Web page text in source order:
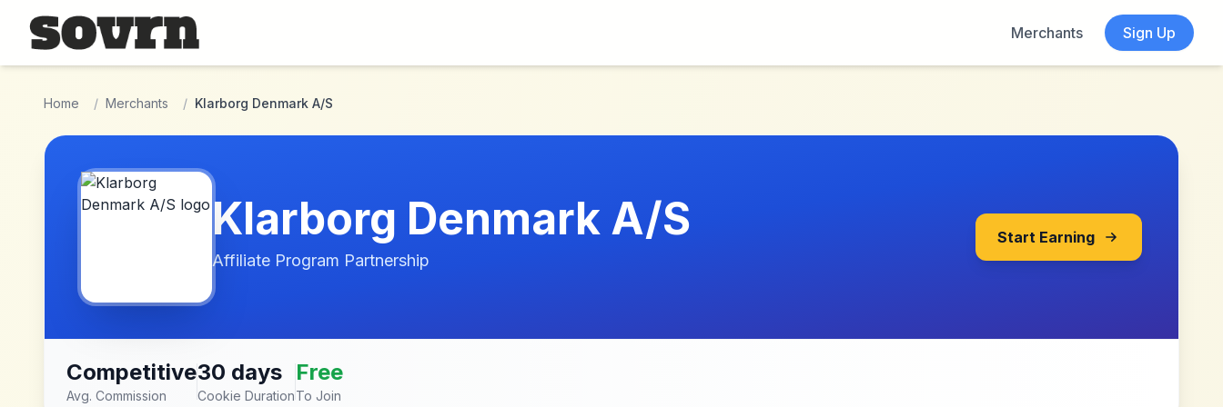
Skip to main content
Merchants
Sign Up
Home / Merchants / Klarborg Denmark A/S
Klarborg Denmark A/S
Affiliate Program Partnership
Start Earning
Competitive
Avg. Commission
30 days
Cookie Duration
Free
To Join